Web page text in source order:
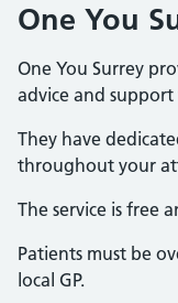
One You
One You Surrey
advice and
They have
throughout your
The service is free
Patients must be
local GP.